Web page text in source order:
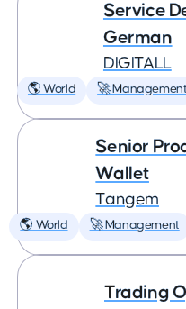
Service
German
DIGITALL
🌎 World 🚀 Management
Senior
Wallet
Tangem
🌎 World 🚀 Management
Trading